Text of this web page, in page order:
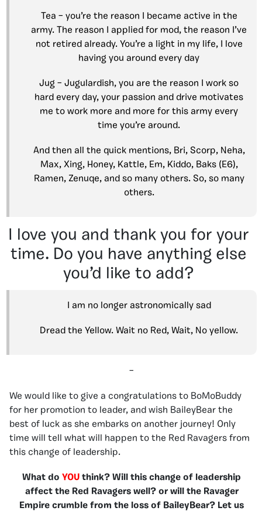
Tea – you’re the reason I became active in the
army. The reason I applied for mod, the reason I’ve
not retired already. You’re a light in my life, I love
having you around every day
Jug – Jugulardish, you are the reason I work so
hard every day, your passion and drive motivates
me to work more and more for this army every
time you’re around.
And then all the quick mentions, Bri, Scorp, Neha,
Max, Xing, Honey, Kattle, Em, Kiddo, Baks (E6),
Ramen, Zenuqe, and so many others. So, so many
others.
I love you and thank you for your
time. Do you have anything else
you’d like to add?
I am no longer astronomically sad
Dread the Yellow. Wait no Red, Wait, No yellow.
–
We would like to give a congratulations to BoMoBuddy
for her promotion to leader, and wish BaileyBear the
best of luck as she embarks on another journey! Only
time will tell what will happen to the Red Ravagers from
this change of leadership.
What do YOU think? Will this change of leadership
affect the Red Ravagers well? or will the Ravager
Empire crumble from the loss of BaileyBear? Let us